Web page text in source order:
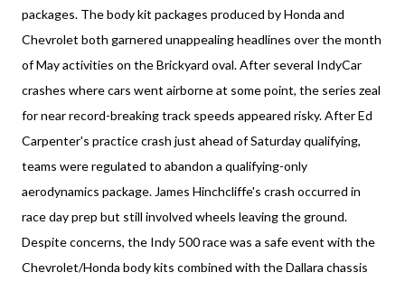
packages. The body kit packages produced by Honda and
Chevrolet both garnered unappealing headlines over the month
of May activities on the Brickyard oval. After several IndyCar
crashes where cars went airborne at some point, the series zeal
for near record-breaking track speeds appeared risky. After Ed
Carpenter's practice crash just ahead of Saturday qualifying,
teams were regulated to abandon a qualifying-only
aerodynamics package. James Hinchcliffe's crash occurred in
race day prep but still involved wheels leaving the ground.
Despite concerns, the Indy 500 race was a safe event with the
Chevrolet/Honda body kits combined with the Dallara chassis